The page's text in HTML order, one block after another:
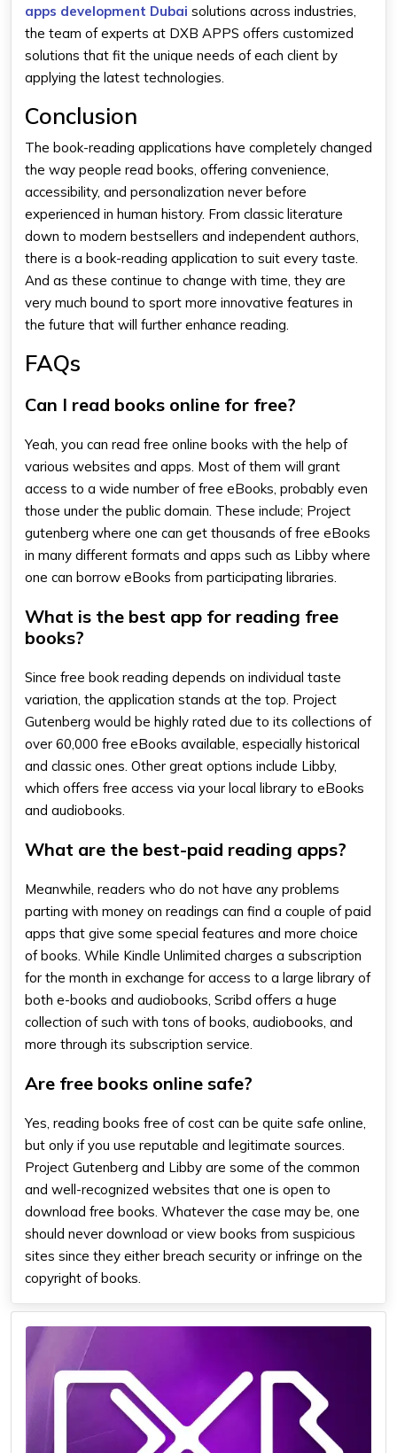
apps development Dubai solutions across industries,
the team of experts at DXB APPS offers customized
solutions that fit the unique needs of each client by
applying the latest technologies.
Conclusion
The book-reading applications have completely changed
the way people read books, offering convenience,
accessibility, and personalization never before
experienced in human history. From classic literature
down to modern bestsellers and independent authors,
there is a book-reading application to suit every taste.
And as these continue to change with time, they are
very much bound to sport more innovative features in
the future that will further enhance reading.
FAQs
Can I read books online for free?
Yeah, you can read free online books with the help of
various websites and apps. Most of them will grant
access to a wide number of free eBooks, probably even
those under the public domain. These include; Project
gutenberg where one can get thousands of free eBooks
in many different formats and apps such as Libby where
one can borrow eBooks from participating libraries.
What is the best app for reading free
books?
Since free book reading depends on individual taste
variation, the application stands at the top. Project
Gutenberg would be highly rated due to its collections of
over 60,000 free eBooks available, especially historical
and classic ones. Other great options include Libby,
which offers free access via your local library to eBooks
and audiobooks.
What are the best-paid reading apps?
Meanwhile, readers who do not have any problems
parting with money on readings can find a couple of paid
apps that give some special features and more choice
of books. While Kindle Unlimited charges a subscription
for the month in exchange for access to a large library of
both e-books and audiobooks, Scribd offers a huge
collection of such with tons of books, audiobooks, and
more through its subscription service.
Are free books online safe?
Yes, reading books free of cost can be quite safe online,
but only if you use reputable and legitimate sources.
Project Gutenberg and Libby are some of the common
and well-recognized websites that one is open to
download free books. Whatever the case may be, one
should never download or view books from suspicious
sites since they either breach security or infringe on the
copyright of books.